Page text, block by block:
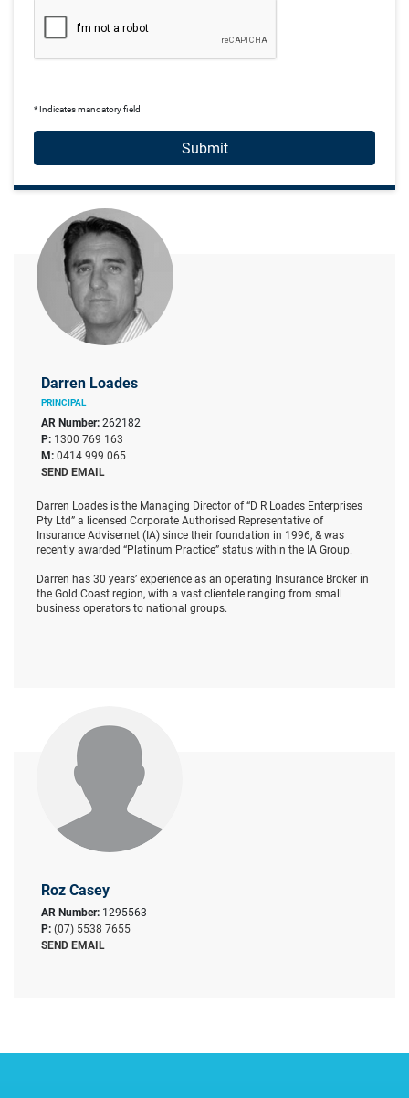
* Indicates mandatory field
Submit
Darren Loades
PRINCIPAL
AR Number:262182
P: 1300 769 163
M:0414 999 065
SEND EMAIL
Darren Loades is the Managing Director of “D R Loades Enterprises
Pty Ltd” a licensed Corporate Authorised Representative of
Insurance Advisernet (IA) since their foundation in 1996, & was
recently awarded “Platinum Practice” status within the IA Group.
Darren has 30 years’ experience as an operating Insurance Broker in
the Gold Coast region, with a vast clientele ranging from small
business operators to national groups.
Roz Casey
AR Number: 1295563
P:(07) 5538 7655
SEND EMAIL